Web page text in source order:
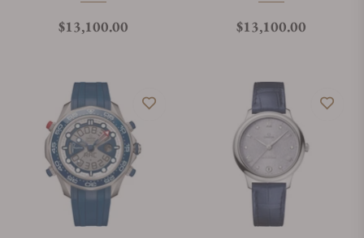
Regular price
$13,100.00 Regular price
$13,100.00